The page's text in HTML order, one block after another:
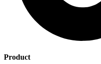
Product